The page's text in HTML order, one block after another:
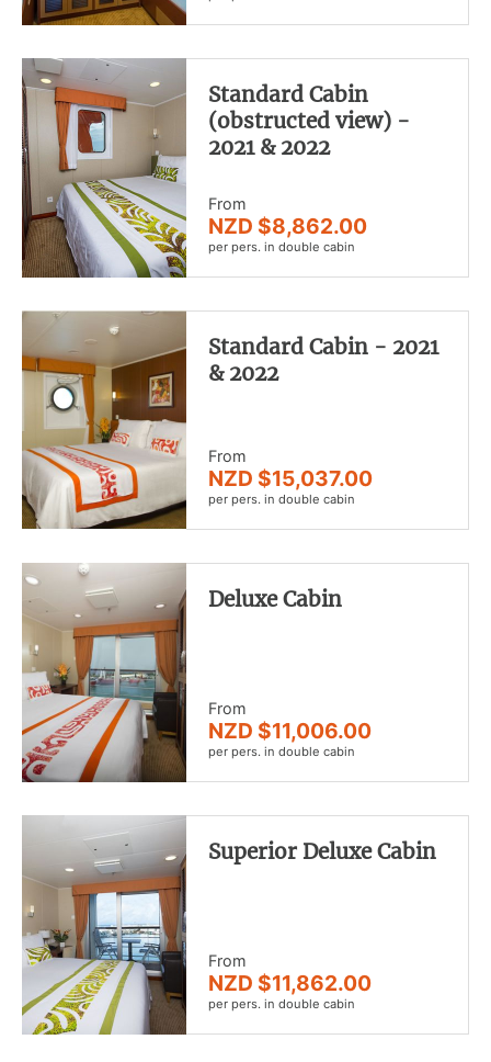
Standard Cabin
(obstructed view) -
2021 & 2022
From
NZD $8,862.00
per pers. in double cabin
Standard Cabin - 2021
& 2022
From
NZD $15,037.00
per pers. in double cabin
Deluxe Cabin
From
NZD $11,006.00
per pers. in double cabin
Superior Deluxe Cabin
From
NZD $11,862.00
per pers. in double cabin